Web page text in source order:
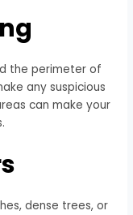
the perimeter of
any suspicious
can make your
dense trees, or